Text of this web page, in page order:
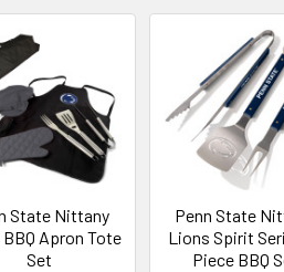
State Nittany
Apron Tote
Set
Penn State
Lions Spirit
Piece BBQ